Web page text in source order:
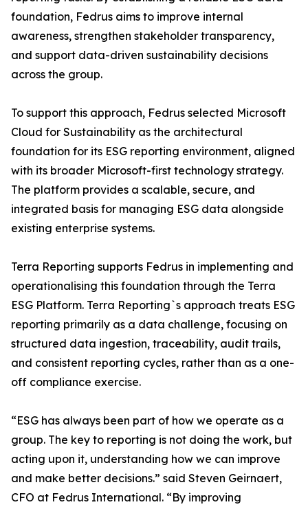
foundation, Fedrus aims to improve internal
awareness, strengthen stakeholder transparency,
and support data-driven sustainability decisions
across the group.
To support this approach, Fedrus selected Microsoft
Cloud for Sustainability as the architectural
foundation for its ESG reporting environment, aligned
with its broader Microsoft-first technology strategy.
The platform provides a scalable, secure, and
integrated basis for managing ESG data alongside
existing enterprise systems.
Terra Reporting supports Fedrus in implementing and
operationalising this foundation through the Terra
ESG Platform. Terra Reporting`s approach treats ESG
reporting primarily as a data challenge, focusing on
structured data ingestion, traceability, audit trails,
and consistent reporting cycles, rather than as a one-
off compliance exercise.
“ESG has always been part of how we operate as a
group. The key to reporting is not doing the work, but
acting upon it, understanding how we can improve
and make better decisions.” said Steven Geirnaert,
CFO at Fedrus International. “By improving